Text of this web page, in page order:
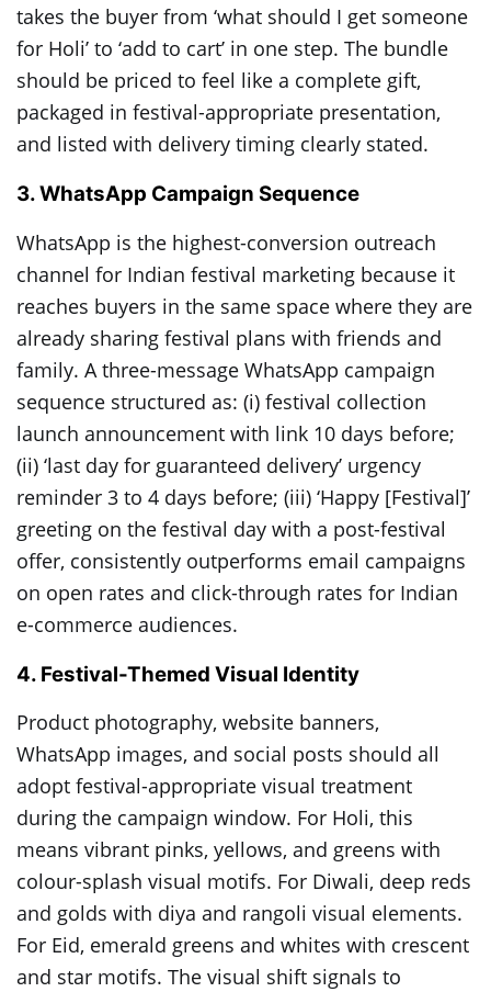
takes the buyer from ‘what should I get someone
for Holi’ to ‘add to cart’ in one step. The bundle
should be priced to feel like a complete gift,
packaged in festival-appropriate presentation,
and listed with delivery timing clearly stated.
3. WhatsApp Campaign Sequence
WhatsApp is the highest-conversion outreach
channel for Indian festival marketing because it
reaches buyers in the same space where they are
already sharing festival plans with friends and
family. A three-message WhatsApp campaign
sequence structured as: (i) festival collection
launch announcement with link 10 days before;
(ii) ‘last day for guaranteed delivery’ urgency
reminder 3 to 4 days before; (iii) ‘Happy [Festival]’
greeting on the festival day with a post-festival
offer, consistently outperforms email campaigns
on open rates and click-through rates for Indian
e-commerce audiences.
4. Festival-Themed Visual Identity
Product photography, website banners,
WhatsApp images, and social posts should all
adopt festival-appropriate visual treatment
during the campaign window. For Holi, this
means vibrant pinks, yellows, and greens with
colour-splash visual motifs. For Diwali, deep reds
and golds with diya and rangoli visual elements.
For Eid, emerald greens and whites with crescent
and star motifs. The visual shift signals to